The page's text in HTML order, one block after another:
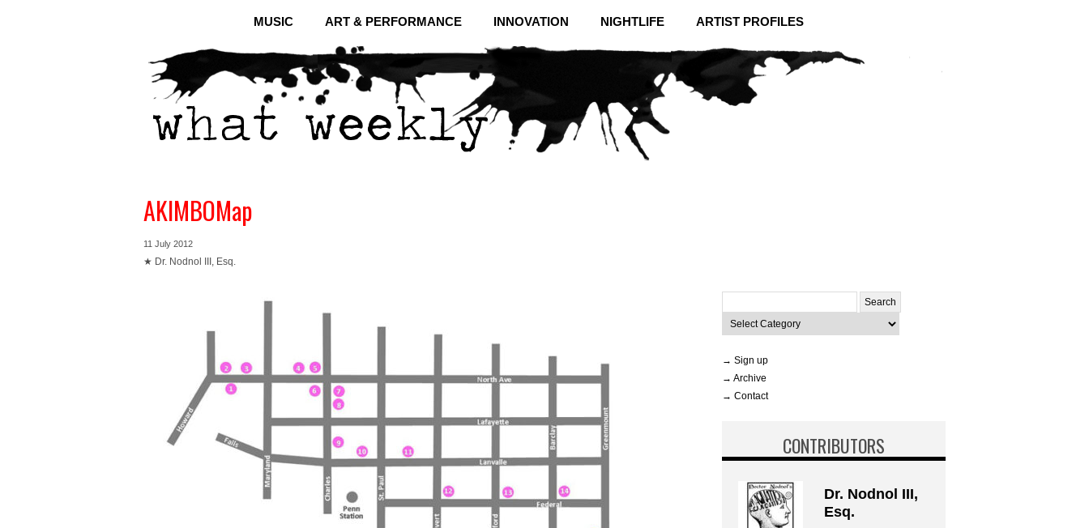
MUSIC ART & PERFORMANCE INNOVATION NIGHTLIFE ARTIST PROFILES
AKIMBOMap
11 July 2012
★ Dr. Nodnol III, Esq.
for:
Categories
→ Sign up
→ Archive
→ Contact
CONTRIBUTORS
Dr. Nodnol III,
Esq.